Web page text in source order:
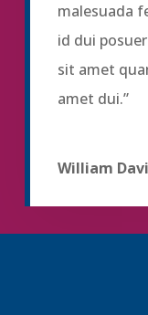
malesuada
id dui
sit amet
amet dui.”
William